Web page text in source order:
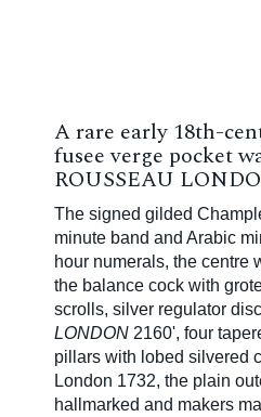
A rare early 18th-
fusee verge pocket
ROUSSEAU
The signed gilded
minute band and Arabic
hour numerals, the centre
the balance cock with
scrolls, silver regulator
LONDON 2160', four
pillars with lobed silvered
London 1732, the plain
hallmarked and makers